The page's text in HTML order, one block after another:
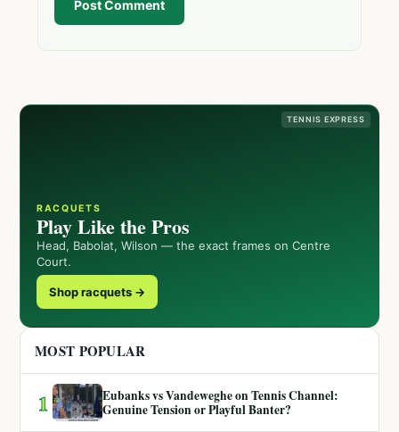
Post Comment
TENNIS EXPRESS
RACQUETS
Play Like the Pros
Head, Babolat, Wilson — the exact frames on Centre
Court.
Shop racquets →
MOST POPULAR
1
Eubanks vs Vandeweghe on Tennis Channel:
Genuine Tension or Playful Banter?